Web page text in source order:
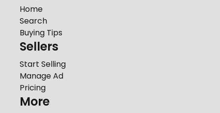
Home
Search
Buying Tips
Sellers
Start Selling
Manage Ad
Pricing
More